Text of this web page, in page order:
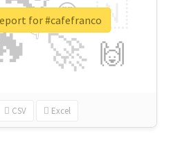
🚀
🇳
🙌
😍
👇
🔷
CSV Excel
for #cafefranco